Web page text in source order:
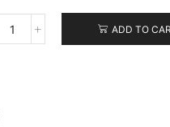
Port
ADD TO